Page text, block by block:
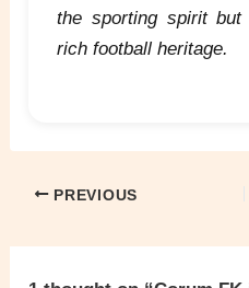
the sporting spirit but
rich football heritage.
PREVIOUS